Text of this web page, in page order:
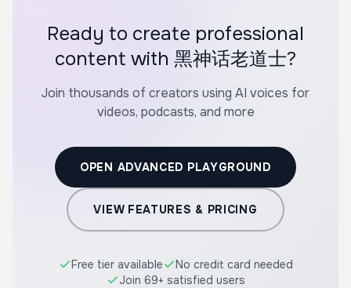
Ready to create professional
content with 黑神话老道士?
Join thousands of creators using AI voices for
videos, podcasts, and more
OPEN ADVANCED PLAYGROUND
VIEW FEATURES & PRICING
Free tier available
No credit card needed
Join 69+ satisfied users